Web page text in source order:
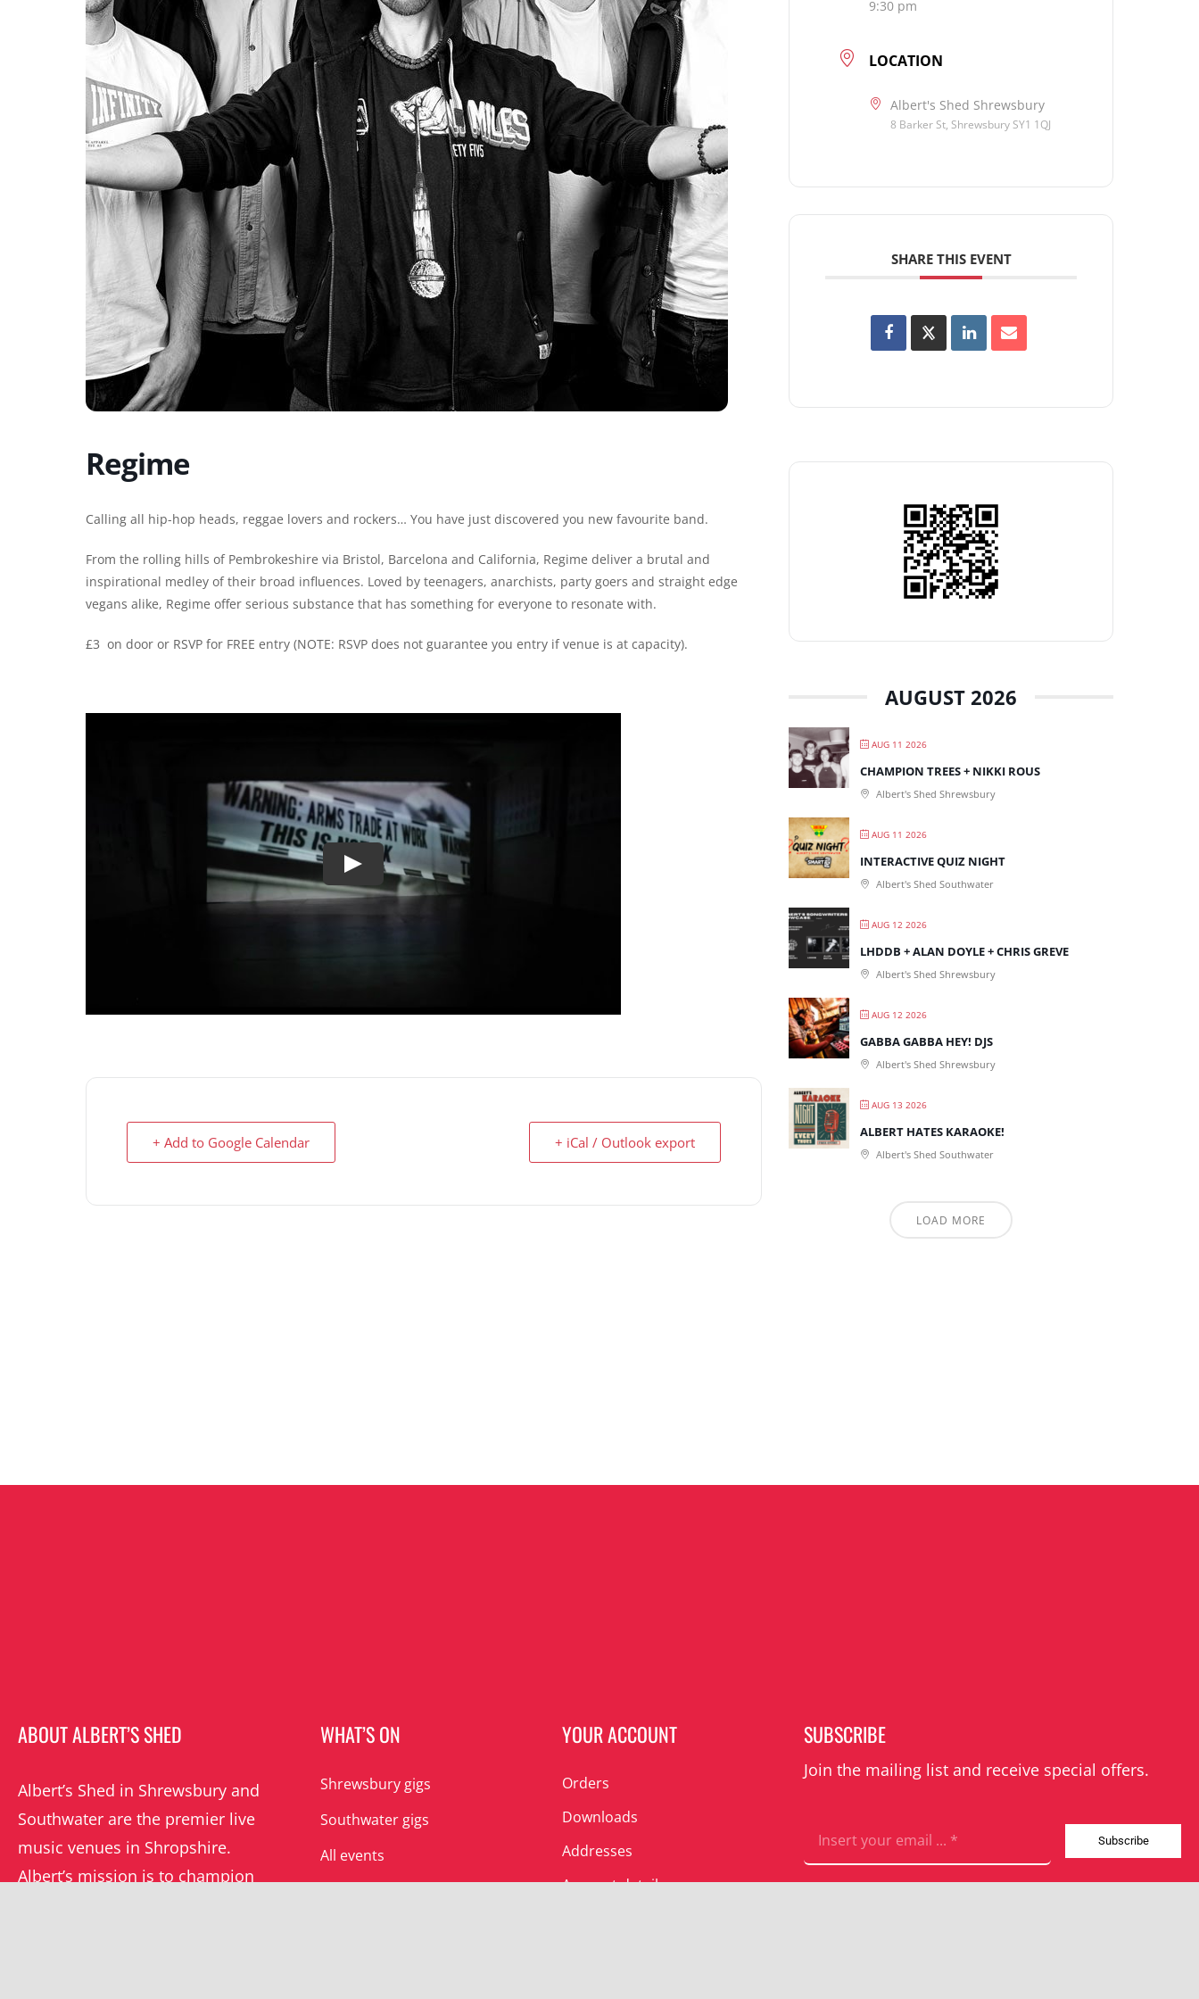
Regime
Calling all hip-hop heads, reggae lovers and rockers… You have just discovered you new favourite band.
From the rolling hills of Pembrokeshire via Bristol, Barcelona and California, Regime deliver a brutal and
inspirational medley of their broad influences. Loved by teenagers, anarchists, party goers and straight edge
vegans alike, Regime offer serious substance that has something for everyone to resonate with.
£3 on door or RSVP for FREE entry (NOTE: RSVP does not guarantee you entry if venue is at capacity).
+ Add to Google Calendar + iCal / Outlook export
9:30 pm
LOCATION
Albert's Shed Shrewsbury
8 Barker St, Shrewsbury SY1 1QJ
SHARE THIS EVENT
AUGUST 2026
AUG 11 2026
CHAMPION TREES + NIKKI ROUS
Albert's Shed Shrewsbury
AUG 11 2026
INTERACTIVE QUIZ NIGHT
Albert's Shed Southwater
AUG 12 2026
LHDDB + ALAN DOYLE + CHRIS GREVE
Albert's Shed Shrewsbury
AUG 12 2026
GABBA GABBA HEY! DJS
Albert's Shed Shrewsbury
AUG 13 2026
ALBERT HATES KARAOKE!
Albert's Shed Southwater
LOAD MORE
ABOUT ALBERT’S SHED
Albert’s Shed in Shrewsbury and
Southwater are the premier live
music venues in Shropshire.
Albert’s mission is to champion
WHAT’S ON
Shrewsbury gigs
Southwater gigs
All events
YOUR ACCOUNT
Orders
Downloads
Addresses
Account details
SUBSCRIBE
Join the mailing list and receive special offers.
Subscribe